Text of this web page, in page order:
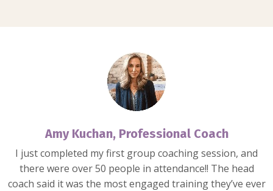
Amy Kuchan, Professional Coach
I just completed my first group coaching session, and
there were over 50 people in attendance!! The head
coach said it was the most engaged training they’ve ever